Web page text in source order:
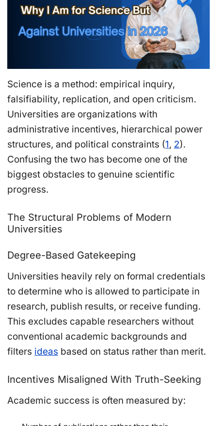
Science is a method: empirical inquiry,
falsifiability, replication, and open criticism.
Universities are organizations with
administrative incentives, hierarchical power
structures, and political constraints (1, 2).
Confusing the two has become one of the
biggest obstacles to genuine scientific
progress.
The Structural Problems of Modern
Universities
Degree-Based Gatekeeping
Universities heavily rely on formal credentials
to determine who is allowed to participate in
research, publish results, or receive funding.
This excludes capable researchers without
conventional academic backgrounds and
filters ideas based on status rather than merit.
Incentives Misaligned With Truth-Seeking
Academic success is often measured by: